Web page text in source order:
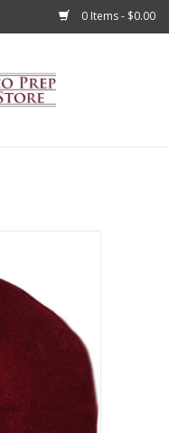
0 Items - $0.00